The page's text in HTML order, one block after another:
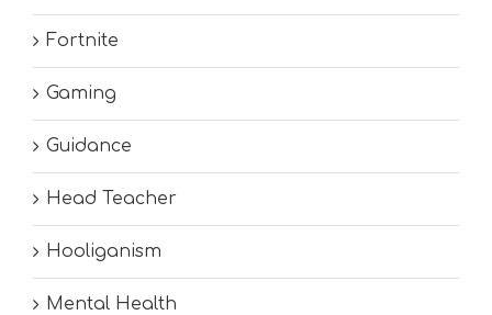
Fortnite
Gaming
Guidance
Head Teacher
Hooliganism
Mental Health